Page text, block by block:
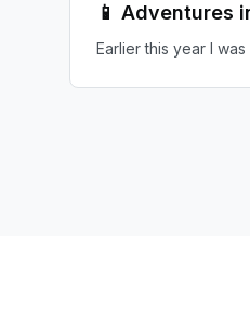
📱 Adventures
Earlier this year I